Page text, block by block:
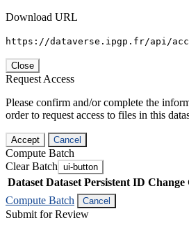
Download URL
https://dataverse.ipgp.fr/api/
Close
Request Access
Please confirm and/or complete the
order to request access to files in this
Accept Cancel
Compute Batch
Clear Batch ui-button
Dataset Dataset Persistent ID Change
Compute Batch
Cancel
Submit for Review